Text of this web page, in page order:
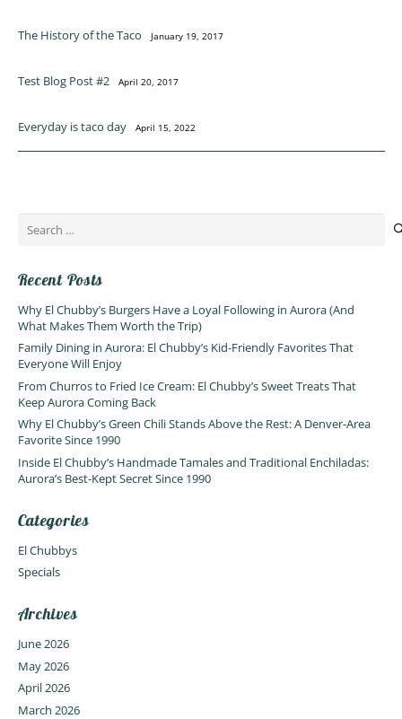
The History of the Taco January 19, 2017
Test Blog Post #2 April 20, 2017
Everyday is taco day April 15, 2022
Search
Recent Posts
Why El Chubby’s Burgers Have a Loyal Following in Aurora (And
What Makes Them Worth the Trip)
Family Dining in Aurora: El Chubby’s Kid-Friendly Favorites That
Everyone Will Enjoy
From Churros to Fried Ice Cream: El Chubby’s Sweet Treats That
Keep Aurora Coming Back
Why El Chubby’s Green Chili Stands Above the Rest: A Denver-Area
Favorite Since 1990
Inside El Chubby’s Handmade Tamales and Traditional Enchiladas:
Aurora’s Best-Kept Secret Since 1990
Categories
El Chubbys
Specials
Archives
June 2026
May 2026
April 2026
March 2026